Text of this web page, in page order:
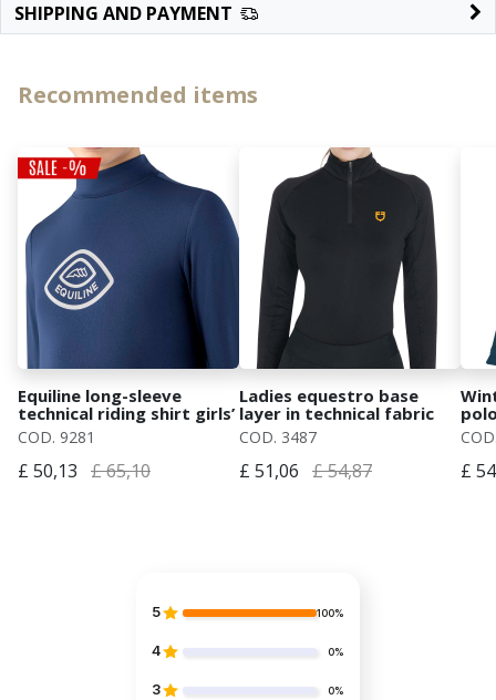
SHIPPING AND PAYMENT
Recommended items
Equiline long-sleeve
technical riding shirt girls’
second skin
COD. 9281
£ 50,13 £ 65,10
Ladies equestro base
layer in technical fabric
COD. 3487
£ 51,06 £ 54,87 £
5 100%
4 0%
3 0%